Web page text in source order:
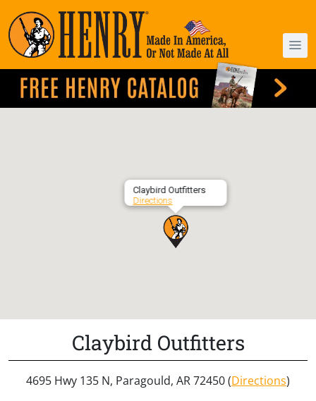
Claybird Outfitters
Directions
Claybird Outfitters
4695 Hwy 135 N, Paragould, AR 72450 (Directions)